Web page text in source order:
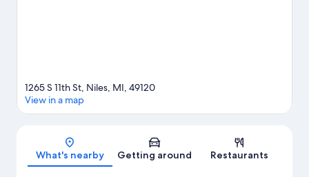
Map
1265 S 11th St, Niles, MI, 49120
View in a map
What's nearby Getting around Restaurants